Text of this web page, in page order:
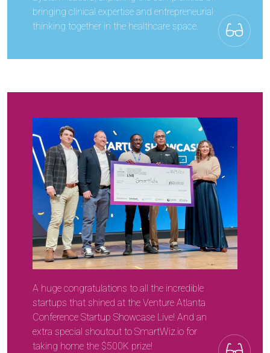
bringing clinical expertise and entrepreneurial
thinking together in the healthcare space.
A huge congratulations to all the incredible
startups that shined at the Venture Atlanta
Conference Startup Showcase Live! And an
extra special shoutout to SmartWiz.io for
taking home the $500K prize!